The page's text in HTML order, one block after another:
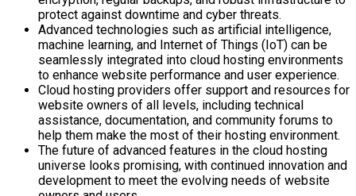
protect against downtime and cyber threats.
Advanced technologies such as artificial intelligence,
machine learning, and Internet of Things (IoT) can be
seamlessly integrated into cloud hosting environments
to enhance website performance and user experience.
Cloud hosting providers offer support and resources for
website owners of all levels, including technical
assistance, documentation, and community forums to
help them make the most of their hosting environment.
The future of advanced features in the cloud hosting
universe looks promising, with continued innovation and
development to meet the evolving needs of website